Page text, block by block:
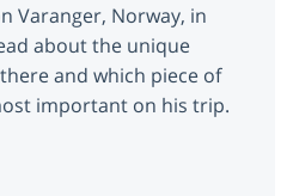
Varanger, Norway, in
about the unique
and which piece of
important on his trip.